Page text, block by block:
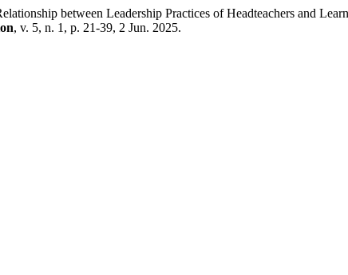
between Leadership Practices of Headteachers and
, v. 5, n. 1, p. 21-39, 2 Jun. 2025.